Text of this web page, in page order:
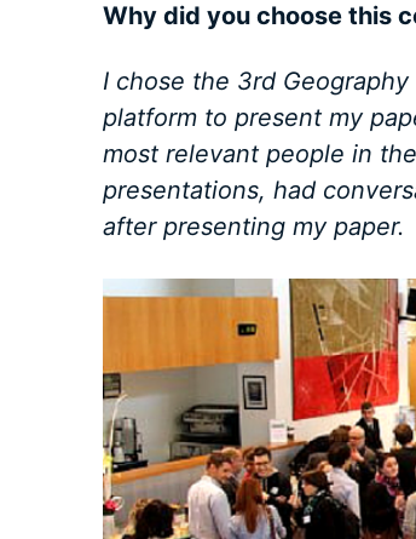
Why did you choose this
I chose the 3rd
platform to present my
most relevant people in
presentations, had
after presenting my paper.